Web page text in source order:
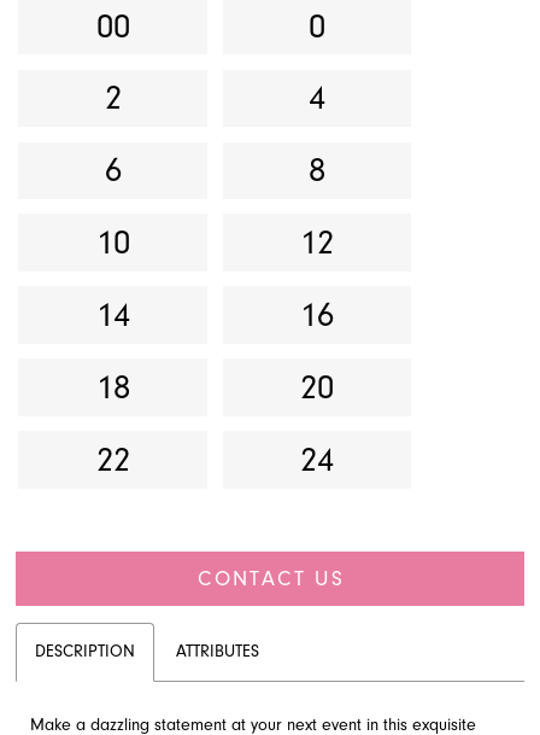
00
0
2
4
6
8
10
12
14
16
18
20
22
24
CONTACT US
DESCRIPTION ATTRIBUTES
Make a dazzling statement at your next event in this exquisite